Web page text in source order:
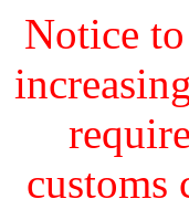
Notice
customs